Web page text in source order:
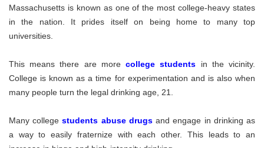
Massachusetts is known as one of the most college-heavy states
in the nation. It prides itself on being home to many top
universities.
This means there are morecollege students in the vicinity.
College is known as a time for experimentation and is also when
many people turn the legal drinking age, 21.
Many collegestudents abuse drugsand engage in drinking as
a way to easily fraternize with each other. This leads to an